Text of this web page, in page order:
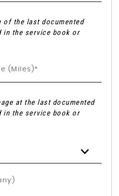
of the last documented
in the service book or
at the last documented
in the service book or